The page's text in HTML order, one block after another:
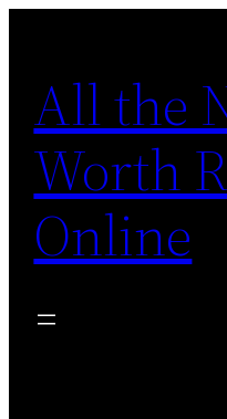
content
All the
Worth
Online